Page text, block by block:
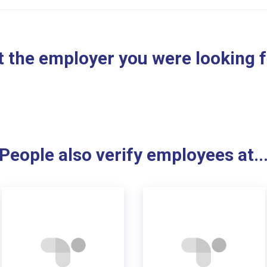
the employer you were looking
also verify employees at...